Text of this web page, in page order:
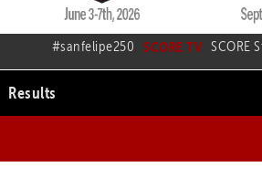
#sanfelipe250 SCORE TV SCORE
Results